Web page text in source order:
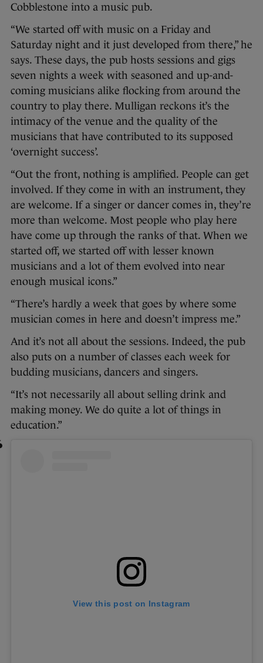
Cobblestone into a music pub.
“We started off with music on a Friday and
Saturday night and it just developed from there,” he
says. These days, the pub hosts sessions and gigs
seven nights a week with seasoned and up-and-
coming musicians alike flocking from around the
country to play there. Mulligan reckons it’s the
intimacy of the venue and the quality of the
musicians that have contributed to its supposed
‘overnight success’.
“Out the front, nothing is amplified. People can get
involved. If they come in with an instrument, they
are welcome. If a singer or dancer comes in, they’re
more than welcome. Most people who play here
have come up through the ranks of that. When we
started off, we started off with lesser known
musicians and a lot of them evolved into near
enough musical icons.”
“There’s hardly a week that goes by where some
musician comes in here and doesn’t impress me.”
And it’s not all about the sessions. Indeed, the pub
also puts on a number of classes each week for
budding musicians, dancers and singers.
“It’s not necessarily all about selling drink and
making money. We do quite a lot of things in
education.”
View this post on Instagram